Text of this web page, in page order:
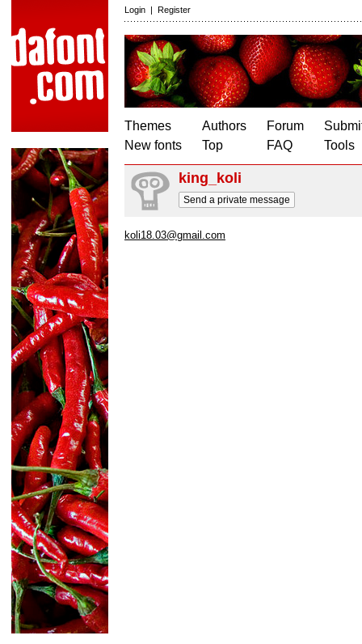
Login | Register
Themes
New fonts
Authors
Top
Forum
FAQ
Tools
king_koli
Send a private message
koli18.03@gmail.com